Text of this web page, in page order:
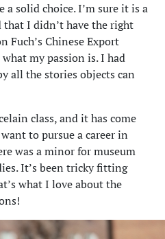
solid choice. I’m sure it is a
I didn’t have the right
Fuch’s Chinese Export
my passion is. I had
all the stories objects can
class, and it has come
to pursue a career in
was a minor for museum
It’s been tricky fitting
what I love about the